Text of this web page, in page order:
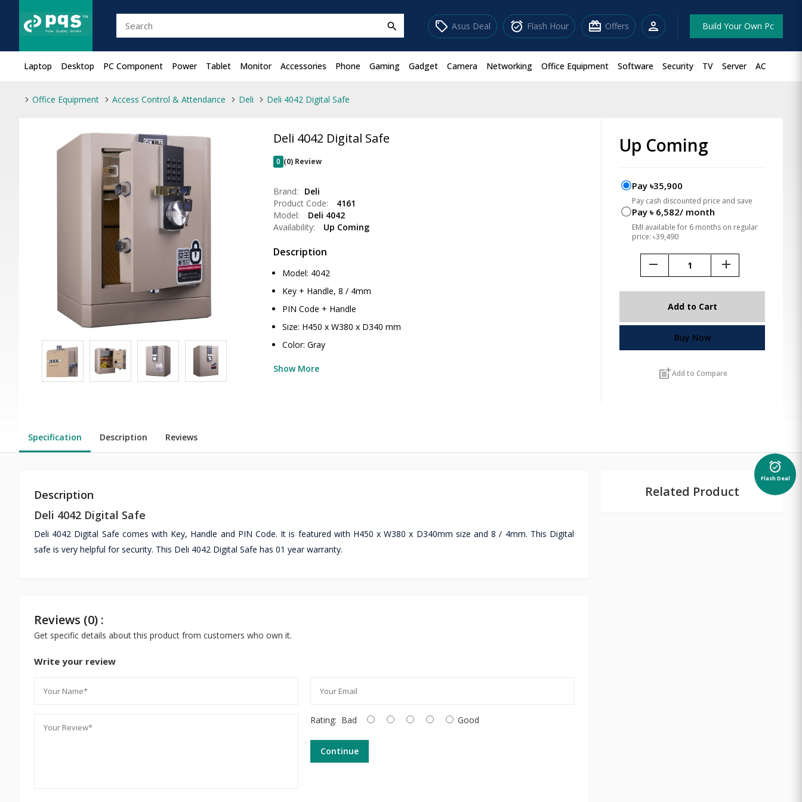
search sell Asus Deal alarm_on Flash Hour redeem Offers person Build Your Own Pc
Laptop Desktop PC Component Power Tablet Monitor Accessories Phone Gaming Gadget Camera Networking Office Equipment Software Security TV Server AC
Office Equipment Access Control & Attendance Deli Deli 4042 Digital Safe
Deli 4042 Digital Safe
0 (0) Review
Brand:
Deli
Product Code:
4161
Model:
Deli 4042
Availability:
Up Coming
Description
Model: 4042
Key + Handle, 8 / 4mm
PIN Code + Handle
Size: H450 x W380 x D340 mm
Color: Gray
Show More
Up Coming
Pay ৳35,900
Pay cash discounted price and save
Pay ৳ 6,582/ month
EMI available for 6 months on regular
price: ৳39,490
remove add
Add to Cart
Buy Now
post_addAdd to Compare
Specification Description Reviews
Description
Deli 4042 Digital Safe
Deli 4042 Digital Safe comes with Key, Handle and PIN Code. It is featured with H450 x W380 x D340mm size and 8 / 4mm. This Digital
safe is very helpful for security. This Deli 4042 Digital Safe has 01 year warranty.
Reviews (0) :
Get specific details about this product from customers who own it.
Write your review
Rating: Bad Good
Continue
Related Product
alarm_on
Flash Deal